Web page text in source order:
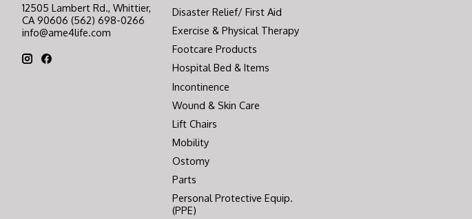
12505 Lambert Rd., Whittier,
CA 90606 (562) 698-0266
info@ame4life.com
Disaster Relief/ First Aid
Exercise & Physical Therapy
Footcare Products
Hospital Bed & Items
Incontinence
Wound & Skin Care
Lift Chairs
Mobility
Ostomy
Parts
Personal Protective Equip.
(PPE)